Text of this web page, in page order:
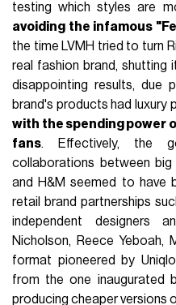
testing which styles are
avoiding the infamous
the time LVMH tried to turn
real fashion brand,
disappointing results,
brand's products had luxury
with the spending power
fans. Effectively, the
collaborations between
and H&M seemed to have
retail brand partnerships
independent designers
Nicholson, Reece Yeboah,
format pioneered by
from the one inaugurated
producing cheaper versions